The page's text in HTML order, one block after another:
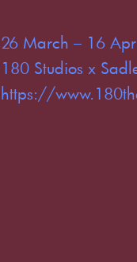
26 March – 16
180 Studios x
https://